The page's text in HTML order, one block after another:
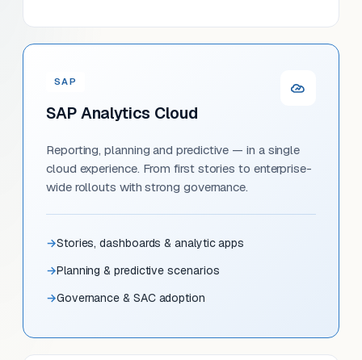
SAP
SAP Analytics Cloud
Reporting, planning and predictive — in a single
cloud experience. From first stories to enterprise-
wide rollouts with strong governance.
Stories, dashboards & analytic apps
Planning & predictive scenarios
Governance & SAC adoption